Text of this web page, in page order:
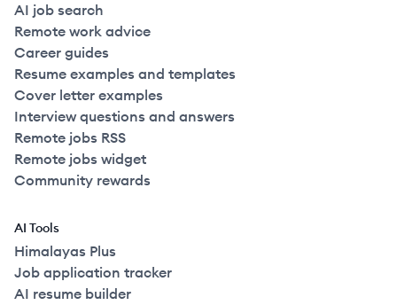
AI job search
Remote work advice
Career guides
Resume examples and templates
Cover letter examples
Interview questions and answers
Remote jobs RSS
Remote jobs widget
Community rewards
AI Tools
Himalayas Plus
Job application tracker
AI resume builder